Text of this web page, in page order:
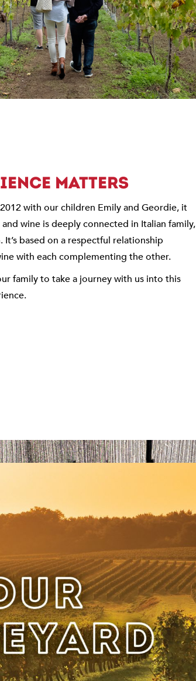
MATTERS
with our children Emily and Geordie, it
wine is deeply connected in Italian family,
based on a respectful relationship
with each complementing the other.
family to take a journey with us into this